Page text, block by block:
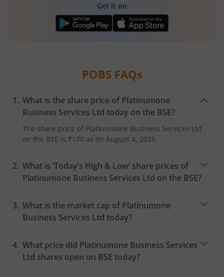
Get it on
POBS FAQs
What is the share price of Platinumone
Business Services Ltd today on the BSE?
The share price of Platinumone Business Services Ltd
on the BSE is ₹170 as on August 4, 2026.
What is ‘Today’s High & Low’ share prices of
Platinumone Business Services Ltd on the BSE?
What is the market cap of Platinumone
Business Services Ltd today?
What price did Platinumone Business Services
Ltd shares open on BSE today?